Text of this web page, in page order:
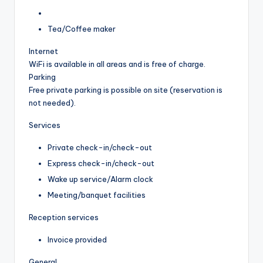
Tea/Coffee maker
Internet
WiFi is available in all areas and is free of charge.
Parking
Free private parking is possible on site (reservation is
not needed).
Services
Private check-in/check-out
Express check-in/check-out
Wake up service/Alarm clock
Meeting/banquet facilities
Reception services
Invoice provided